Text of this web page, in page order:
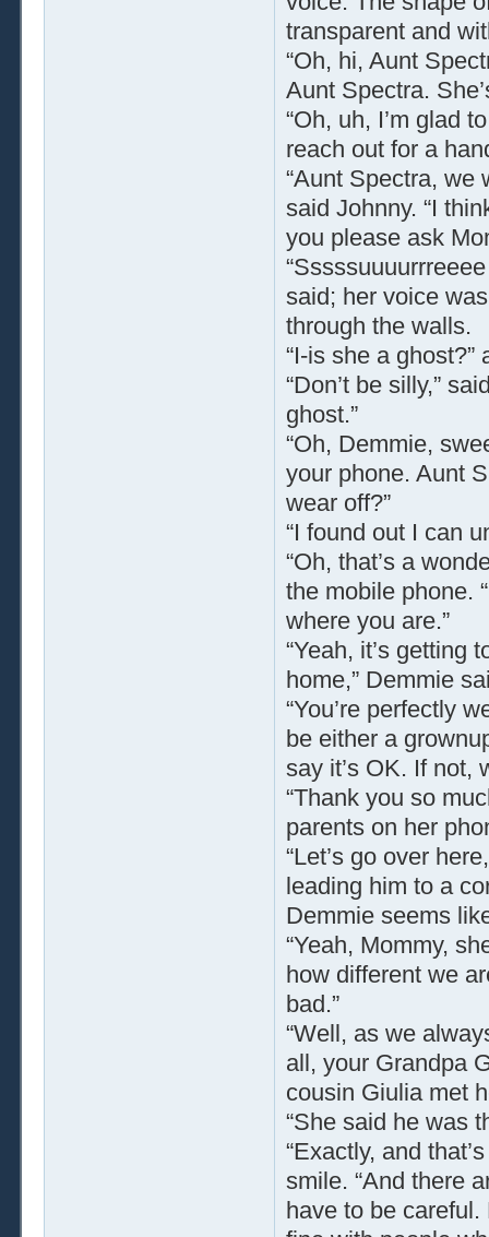
transparent and
“Oh, hi, Aunt
Aunt Spectra.
“Oh, uh, I’m glad
reach out for a
“Aunt Spectra, we
said Johnny. “I
you please ask
said; her voice
through the walls.
“I-is she a ghost?”
“Don’t be silly,”
ghost.”
“Oh, Demmie,
your phone. Aunt
wear off?”
“I found out I can
“Oh, that’s a
the mobile phone.
where you are.”
“Yeah, it’s getting
home,” Demmie
“You’re perfectly
be either a
say it’s OK. If not,
“Thank you so
parents on her
“Let’s go over
leading him to a
Demmie seems
“Yeah, Mommy,
how different we
bad.”
“Well, as we
all, your Grandpa
cousin Giulia met
“She said he was
“Exactly, and
smile. “And there
have to be